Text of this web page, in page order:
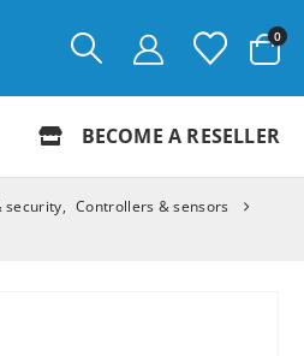
0
BECOME A RESELLER
security, Controllers & sensors